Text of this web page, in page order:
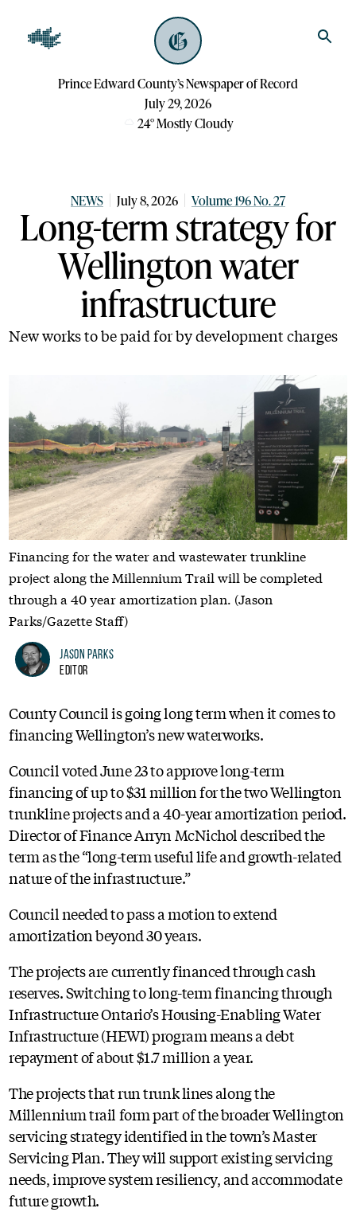
Prince Edward County’s Newspaper of Record
July 29, 2026
24°Mostly Cloudy
NEWS July 8, 2026 Volume 196 No. 27
Long-term strategy for
Wellington water
infrastructure
New works to be paid for by development charges
Financing for the water and wastewater trunkline
project along the Millennium Trail will be completed
through a 40 year amortization plan. (Jason
Parks/Gazette Staff)
Jason Parks
Editor
County Council is going long term when it comes to
financing Wellington’s new waterworks.
Council voted June 23 to approve long-term
financing of up to $31 million for the two Wellington
trunkline projects and a 40-year amortization period.
Director of Finance Arryn McNichol described the
term as the “long-term useful life and growth-related
nature of the infrastructure.”
Council needed to pass a motion to extend
amortization beyond 30 years.
The projects are currently financed through cash
reserves. Switching to long-term financing through
Infrastructure Ontario’s Housing-Enabling Water
Infrastructure (HEWI) program means a debt
repayment of about $1.7 million a year.
The projects that run trunk lines along the
Millennium trail form part of the broader Wellington
servicing strategy identified in the town’s Master
Servicing Plan. They will support existing servicing
needs, improve system resiliency, and accommodate
future growth.